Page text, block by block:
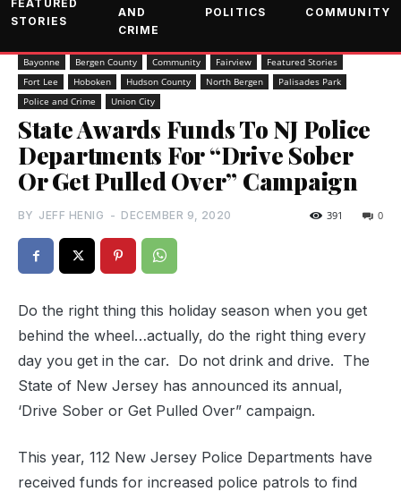
FEATURED
STORIES
AND
CRIME
POLITICS COMMUNITY
Bayonne Bergen County Community Fairview
Featured Stories
Fort Lee
Hoboken Hudson County North Bergen
Palisades Park
Police and Crime
Union City
State Awards Funds To NJ Police
Departments For “Drive Sober
Or Get Pulled Over” Campaign
BY JEFF HENIG - DECEMBER 9, 2020 0
391
Do the right thing this holiday season when you get
behind the wheel…actually, do the right thing every
day you get in the car. Do not drink and drive. The
State of New Jersey has announced its annual,
‘Drive Sober or Get Pulled Over” campaign.
This year, 112 New Jersey Police Departments have
received funds for increased police patrols to find